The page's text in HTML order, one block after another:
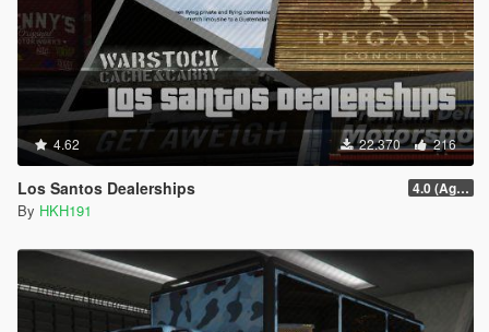
4.62 22.370 216
Los Santos Dealerships 4.0 (Agents of Sabotage Vehicles)
By HKH191